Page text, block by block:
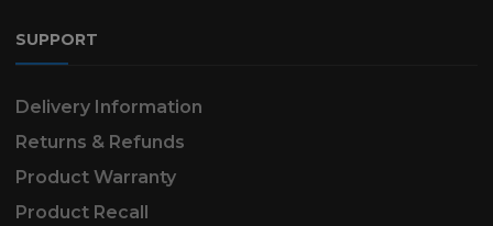
SUPPORT
Delivery Information
Returns & Refunds
Product Warranty
Product Recall